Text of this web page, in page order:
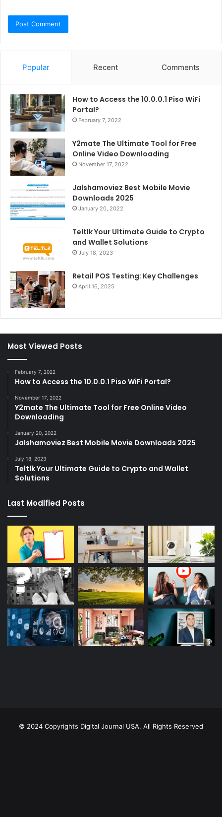
Popular Recent Comments
How to Access the 10.0.0.1 Piso WiFi
Portal?
February 7, 2022
Y2mate The Ultimate Tool for Free
Online Video Downloading
November 17, 2022
Jalshamoviez Best Mobile Movie
Downloads 2025
January 20, 2022
Teltlk Your Ultimate Guide to Crypto
and Wallet Solutions
July 18, 2023
Retail POS Testing: Key Challenges
April 16, 2025
Most Viewed Posts
February 7, 2022
How to Access the 10.0.0.1 Piso WiFi Portal?
November 17, 2022
Y2mate The Ultimate Tool for Free Online Video
Downloading
January 20, 2022
Jalshamoviez Best Mobile Movie Downloads 2025
July 18, 2023
Teltlk Your Ultimate Guide to Crypto and Wallet
Solutions
Last Modified Posts
© 2024 Copyrights Digital Journal USA. All Rights Reserved